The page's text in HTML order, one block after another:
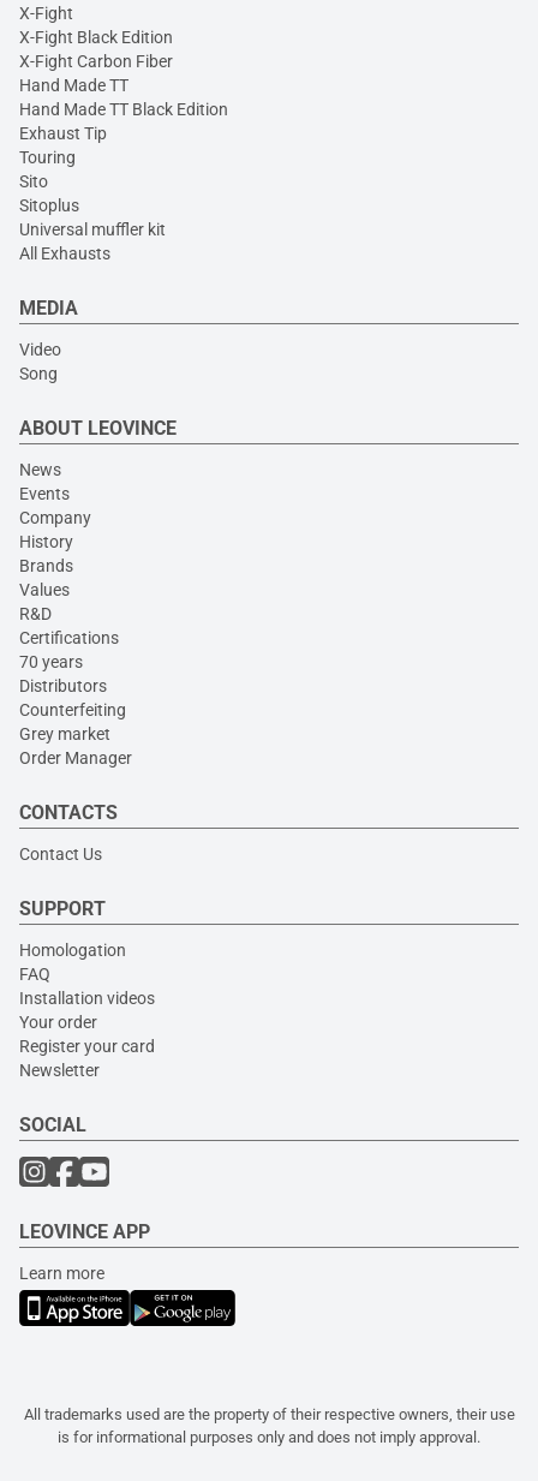
X-Fight
X-Fight Black Edition
X-Fight Carbon Fiber
Hand Made TT
Hand Made TT Black Edition
Exhaust Tip
Touring
Sito
Sitoplus
Universal muffler kit
All Exhausts
MEDIA
Video
Song
ABOUT LEOVINCE
News
Events
Company
History
Brands
Values
R&D
Certifications
70 years
Distributors
Counterfeiting
Grey market
Order Manager
CONTACTS
Contact Us
SUPPORT
Homologation
FAQ
Installation videos
Your order
Register your card
Newsletter
SOCIAL
LEOVINCE APP
Learn more
All trademarks used are the property of their respective owners, their use
is for informational purposes only and does not imply approval.